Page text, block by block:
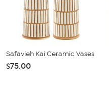
Safavieh Kai Ceramic Vases
$75.00